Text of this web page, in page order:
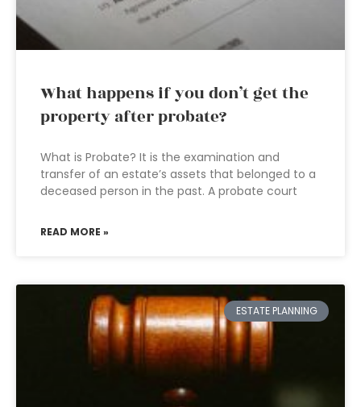
What happens if you don’t get the
property after probate?
What is Probate? It is the examination and
transfer of an estate’s assets that belonged to a
deceased person in the past. A probate court
READ MORE »
ESTATE PLANNING